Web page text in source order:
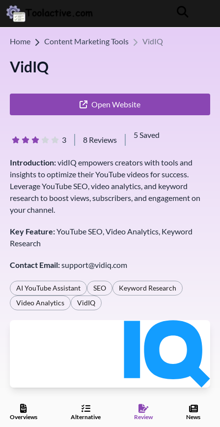
Home Content Marketing Tools VidIQ
VidIQ
Open Website
3 8 Reviews
5 Saved
Introduction:vidIQ empowers creators with tools and
insights to optimize their YouTube videos for success.
Leverage YouTube SEO, video analytics, and keyword
research to boost views, subscribers, and engagement on
your channel.
Key Feature:YouTube SEO, Video Analytics, Keyword
Research
Contact Email:support@vidiq.com
AI YouTube Assistant SEO
Keyword Research
Video Analytics
VidIQ
Overviews Alternative Review News